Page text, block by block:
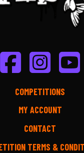
COMPETITIONS
MY ACCOUNT
CONTACT
TERMS &